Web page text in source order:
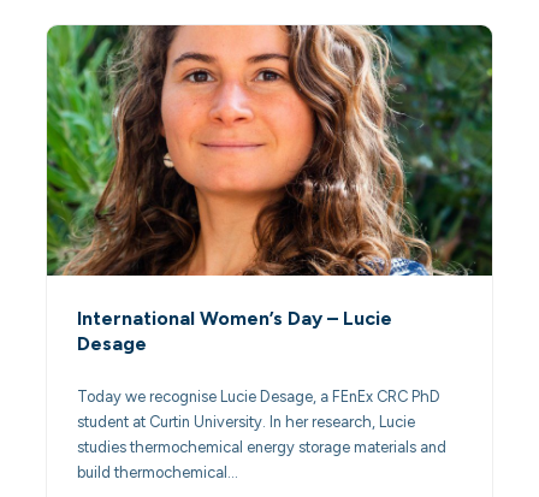
International Women’s Day – Lucie
Desage
Today we recognise Lucie Desage, a FEnEx CRC PhD
student at Curtin University. In her research, Lucie
studies thermochemical energy storage materials and
build thermochemical…